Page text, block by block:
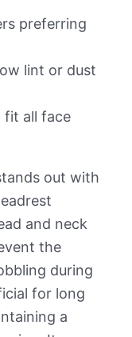
preferring
lint or dust
fit all face
out with
and neck
the
during
for long
a